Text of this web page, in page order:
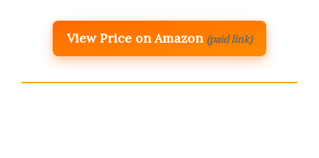
View Price on Amazon (paid link)